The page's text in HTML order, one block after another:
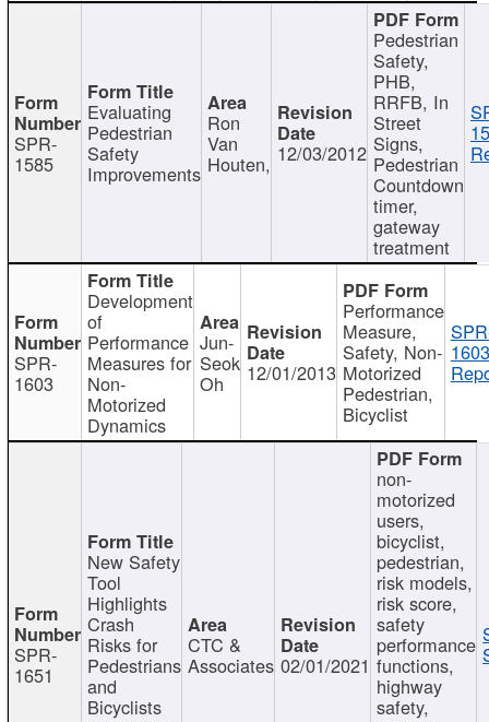
SPR-
1585
Evaluating
Pedestrian
Safety
Improvements
Ron
Van
Houten, 12/03/2012
Pedestrian
Safety,
PHB,
RRFB, In
Street
Signs,
Pedestrian
Countdown
timer,
gateway
treatment
SPR-
1603
Development
of
Performance
Measures for
Non-
Motorized
Dynamics
Jun-
Seok
Oh 12/01/2013
Performance
Measure,
Safety, Non-
Motorized
Pedestrian,
Bicyclist
SPR-
1651
New Safety
Tool
Highlights
Crash
Risks for
Pedestrians
and
Bicyclists
CTC &
Associates 02/01/2021
non-
motorized
users,
bicyclist,
pedestrian,
risk models,
risk score,
safety
performance
functions,
highway
safety,